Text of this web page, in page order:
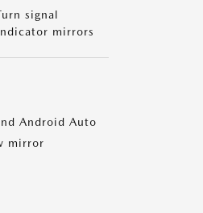
signal
mirrors
Android Auto
mirror